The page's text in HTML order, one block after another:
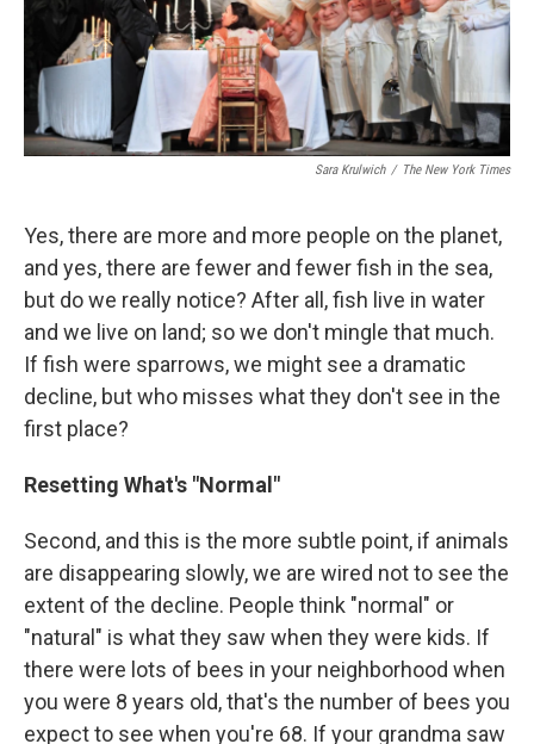
Sara Krulwich / The New York Times
Yes, there are more and more people on the planet,
and yes, there are fewer and fewer fish in the sea,
but do we really notice? After all, fish live in water
and we live on land; so we don't mingle that much.
If fish were sparrows, we might see a dramatic
decline, but who misses what they don't see in the
first place?
Resetting What's "Normal"
Second, and this is the more subtle point, if animals
are disappearing slowly, we are wired not to see the
extent of the decline. People think "normal" or
"natural" is what they saw when they were kids. If
there were lots of bees in your neighborhood when
you were 8 years old, that's the number of bees you
expect to see when you're 68. If your grandma saw